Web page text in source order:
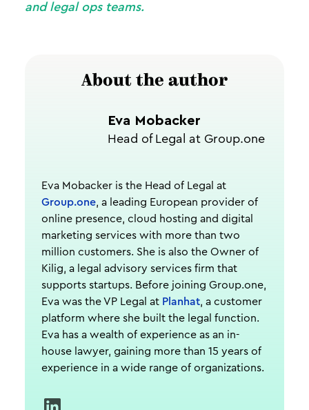
and legal ops teams.
About the author
Eva Mobacker
Head of Legal at Group.one
Eva Mobacker is the Head of Legal at
Group.one, a leading European provider of
online presence, cloud hosting and digital
marketing services with more than two
million customers. She is also the Owner of
Kilig, a legal advisory services firm that
supports startups. Before joining Group.one,
Eva was the VP Legal at Planhat, a customer
platform where she built the legal function.
Eva has a wealth of experience as an in-
house lawyer, gaining more than 15 years of
experience in a wide range of organizations.